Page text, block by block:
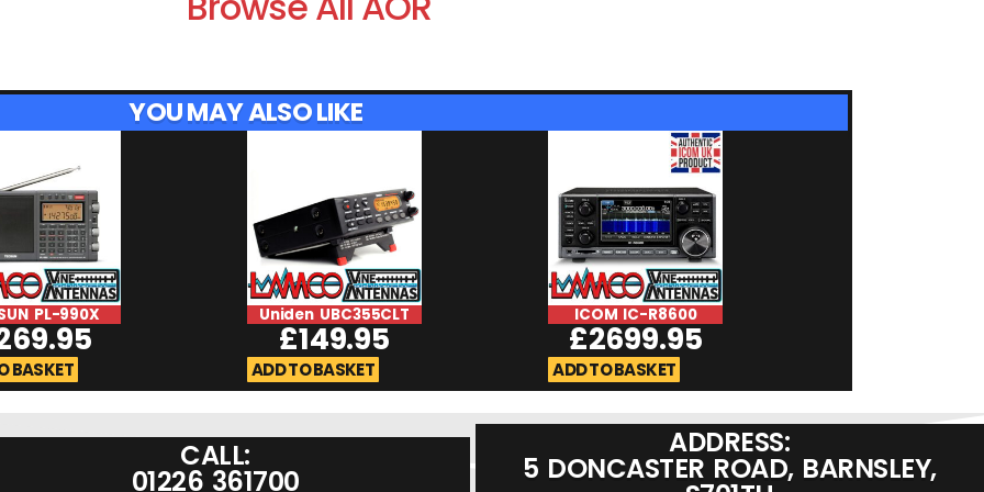
YOU MAY ALSO LIKE
PL-990X
BASKET
Uniden UBC355CLT
£149.95
ADD TO BASKET
ICOM IC-R8600
£2699.95
ADD TO BASKET
CALL:
01226 361700
ADDRESS:
5 DONCASTER ROAD, BARNSLEY,